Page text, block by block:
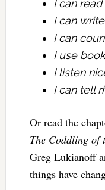
I can
I can
I can
I use
I listen
I can tell
Or read the
The Coddling of
Greg Lukianoff
things have